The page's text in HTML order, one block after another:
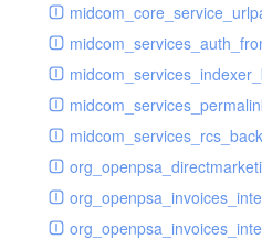
extension
transformer
type
autocomplete
captcha
codemirror
helper
autocomplete
indexer
storage
container
dbacontainer
node
recreateable
base
csv
callback
dba
attachments
parameters
privileges
events
dbaevent
dispatcher
watcher
grid
provider
routing
workflow